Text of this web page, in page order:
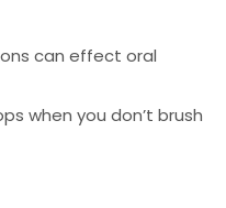
can effect oral
when you don’t brush